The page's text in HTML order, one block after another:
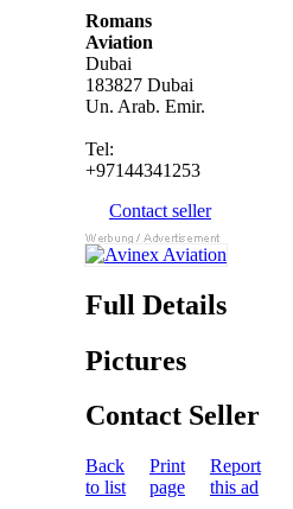
Romans
Aviation
Dubai
183827 Dubai
Un. Arab. Emir.
Tel:
+97144341253
Contact seller
Full Details
Pictures
Contact Seller
Back
to list
Print
page
Report
this ad